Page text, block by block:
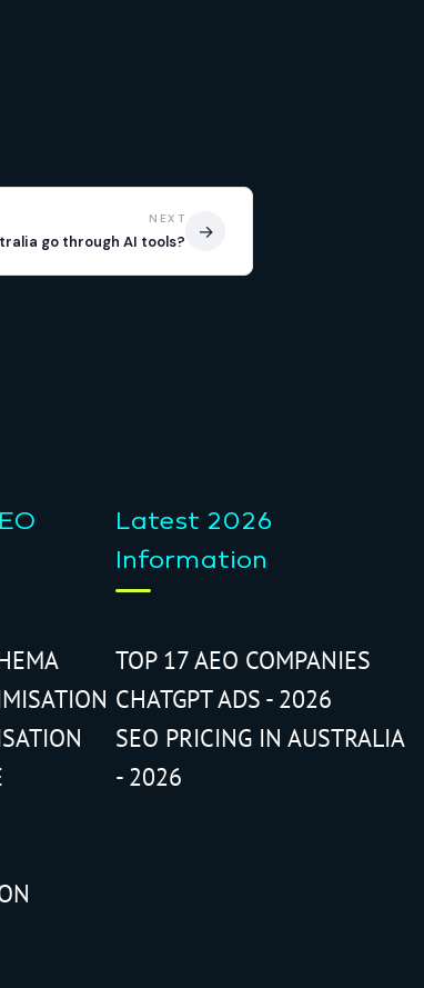
NEXT
go through AI tools? →
Latest 2026
Information
TOP 17 AEO COMPANIES
CHATGPT ADS - 2026
SEO PRICING IN AUSTRALIA
- 2026